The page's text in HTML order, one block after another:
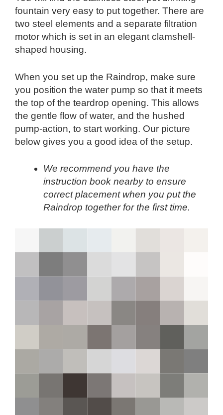
fountain very easy to put together. There are
two steel elements and a separate filtration
motor which is set in an elegant clamshell-
shaped housing.
When you set up the Raindrop, make sure
you position the water pump so that it meets
the top of the teardrop opening. This allows
the gentle flow of water, and the hushed
pump-action, to start working. Our picture
below gives you a good idea of the setup.
We recommend you have the
instruction book nearby to ensure
correct placement when you put the
Raindrop together for the first time.